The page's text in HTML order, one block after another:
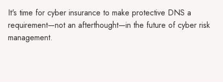
It's time for cyber insurance to make protective DNS a
requirement—not an afterthought—in the future of cyber risk
management.